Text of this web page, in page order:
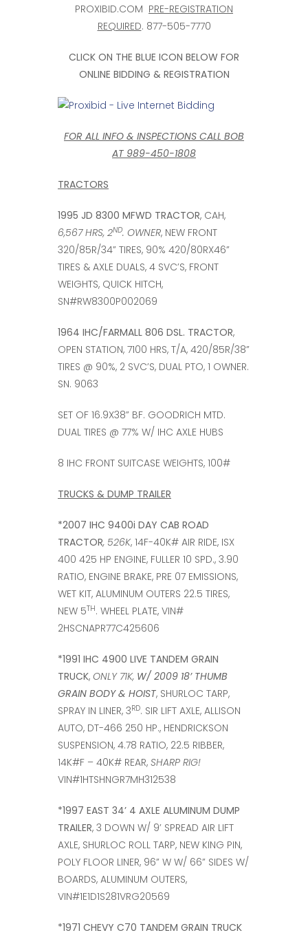
PROXIBID.COM PRE-REGISTRATION
REQUIRED. 877-505-7770
CLICK ON THE BLUE ICON BELOW FOR
ONLINE BIDDING & REGISTRATION
FOR ALL INFO & INSPECTIONS CALL BOB
AT 989-450-1808
TRACTORS
1995 JD 8300 MFWD TRACTOR, CAH,
6,567 HRS, 2ND. OWNER, NEW FRONT
320/85R/34” TIRES, 90% 420/80RX46”
TIRES & AXLE DUALS, 4 SVC’S, FRONT
WEIGHTS, QUICK HITCH,
SN#RW8300P002069
1964 IHC/FARMALL 806 DSL. TRACTOR,
OPEN STATION, 7100 HRS, T/A, 420/85R/38”
TIRES @ 90%, 2 SVC’S, DUAL PTO, 1 OWNER.
SN. 9063
SET OF 16.9X38” BF. GOODRICH MTD.
DUAL TIRES @ 77% W/ IHC AXLE HUBS
8 IHC FRONT SUITCASE WEIGHTS, 100#
TRUCKS & DUMP TRAILER
*2007 IHC 9400i DAY CAB ROAD
TRACTOR, 526K, 14F-40K# AIR RIDE, ISX
400 425 HP ENGINE, FULLER 10 SPD., 3.90
RATIO, ENGINE BRAKE, PRE 07 EMISSIONS,
WET KIT, ALUMINUM OUTERS 22.5 TIRES,
NEW 5TH. WHEEL PLATE, VIN#
2HSCNAPR77C425606
*1991 IHC 4900 LIVE TANDEM GRAIN
TRUCK, ONLY 71K, W/ 2009 18’ THUMB
GRAIN BODY & HOIST, SHURLOC TARP,
SPRAY IN LINER, 3RD. SIR LIFT AXLE, ALLISON
AUTO, DT-466 250 HP., HENDRICKSON
SUSPENSION, 4.78 RATIO, 22.5 RIBBER,
14K#F – 40K# REAR, SHARP RIG!
VIN#1HTSHNGR7MH312538
*1997 EAST 34’ 4 AXLE ALUMINUM DUMP
TRAILER, 3 DOWN W/ 9’ SPREAD AIR LIFT
AXLE, SHURLOC ROLL TARP, NEW KING PIN,
POLY FLOOR LINER, 96” W W/ 66” SIDES W/
BOARDS, ALUMINUM OUTERS,
VIN#1E1D1S281VRG20569
*1971 CHEVY C70 TANDEM GRAIN TRUCK